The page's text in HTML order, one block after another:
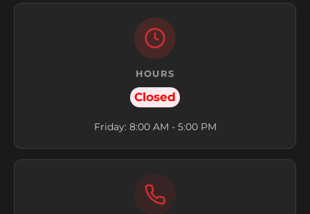
HOURS
Closed
Friday: 8:00 AM - 5:00 PM